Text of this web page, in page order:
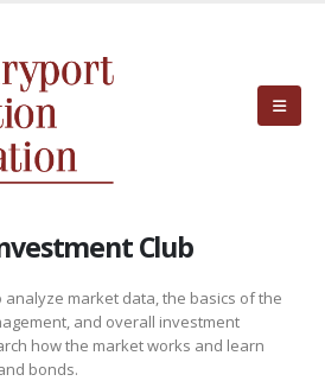
Club
market data, the basics of the
and overall investment
how the market works and learn
bonds.